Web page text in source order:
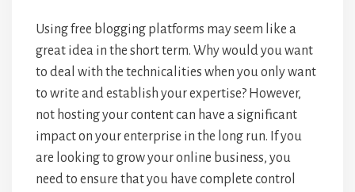
Using free blogging platforms may seem like a
great idea in the short term. Why would you want
to deal with the technicalities when you only want
to write and establish your expertise? However,
not hosting your content can have a significant
impact on your enterprise in the long run. If you
are looking to grow your online business, you
need to ensure that you have complete control